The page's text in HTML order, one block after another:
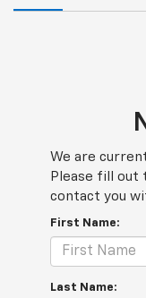
We are
Please fill out
contact you
First Name:
Last Name: